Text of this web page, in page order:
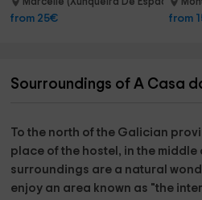
from 25€ from
Sourroundings of A Casa
To the north of the Galician
place of the hostel , in the middle
surroundings are a natural
enjoy an area known as "the